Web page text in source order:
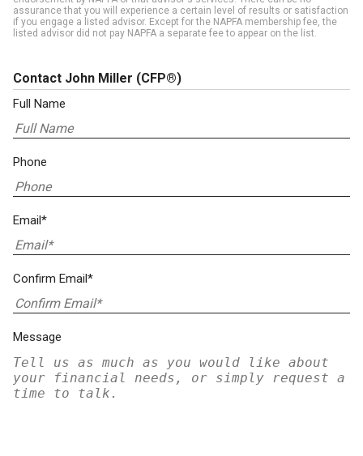
assurance that you will experience a certain level of results or satisfaction
if you engage a listed advisor. Except for the NAPFA membership fee, the
listed advisor did not pay NAPFA a separate fee to appear on the list.
Contact John Miller (CFP®)
Full Name
Phone
Email*
Confirm Email*
Message